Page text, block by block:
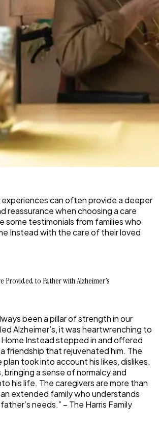
can often provide a deeper
reassurance when choosing a care
some testimonials from families who
Instead with the care of their loved
Provided to Father with Alzheimer’s
been a pillar of strength in our
Alzheimer’s, it was heartwrenching to
Instead stepped in and offered
friendship that rejuvenated him. The
took into account his likes, dislikes,
bringing a sense of normalcy and
his life. The caregivers are more than
extended family who understands
needs.” – The Harris Family